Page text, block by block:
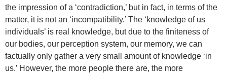
the impression of a ‘contradiction,’ but in fact, in terms of the
matter, it is not an ‘incompatibility.’ The ‘knowledge of us
individuals’ is real knowledge, but due to the finiteness of
our bodies, our perception system, our memory, we can
factually only gather a very small amount of knowledge ‘in
us.’ However, the more people there are, the more